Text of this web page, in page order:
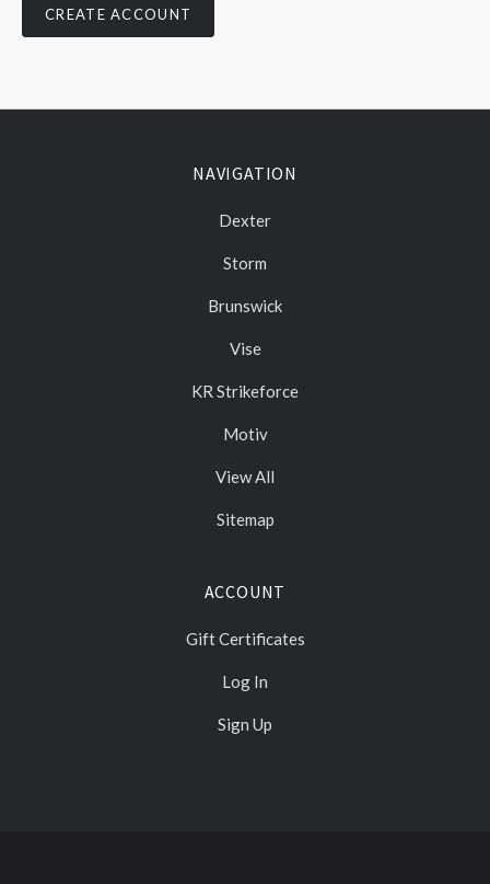
CREATE ACCOUNT
NAVIGATION
Dexter
Storm
Brunswick
Vise
KR Strikeforce
Motiv
View All
Sitemap
ACCOUNT
Gift Certificates
Log In
Sign Up